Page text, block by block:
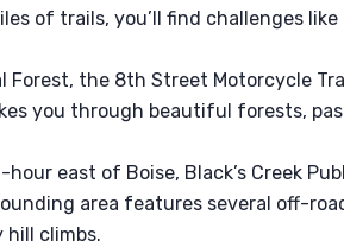
of trails, you’ll find challenges like
Forest, the 8th Street Motorcycle
you through beautiful forests,
east of Boise, Black’s Creek
area features several off-
climbs.